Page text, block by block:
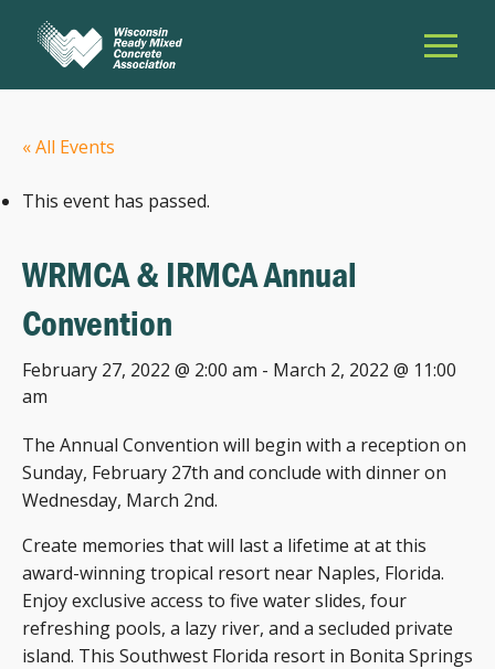
« All Events
This event has passed.
WRMCA & IRMCA Annual
Convention
February 27, 2022 @ 2:00 am - March 2, 2022 @ 11:00
am
The Annual Convention will begin with a reception on
Sunday, February 27th and conclude with dinner on
Wednesday, March 2nd.
Create memories that will last a lifetime at at this
award-winning tropical resort near Naples, Florida.
Enjoy exclusive access to five water slides, four
refreshing pools, a lazy river, and a secluded private
island. This Southwest Florida resort in Bonita Springs